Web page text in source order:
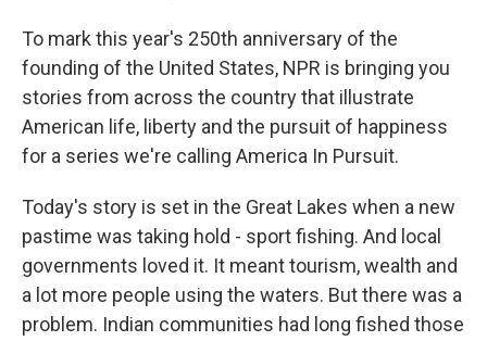
To mark this year's 250th anniversary of the
founding of the United States, NPR is bringing you
stories from across the country that illustrate
American life, liberty and the pursuit of happiness
for a series we're calling America In Pursuit.
Today's story is set in the Great Lakes when a new
pastime was taking hold - sport fishing. And local
governments loved it. It meant tourism, wealth and
a lot more people using the waters. But there was a
problem. Indian communities had long fished those